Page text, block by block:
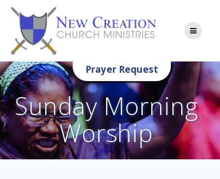
content
Prayer Request
Sunday Morning
Worship